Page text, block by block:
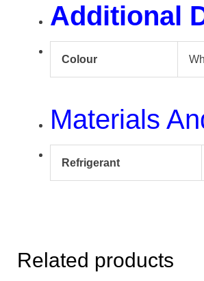
Additional
Colour
Materials
Refrigerant
Related products